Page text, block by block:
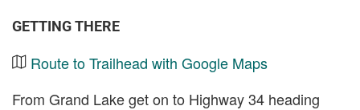
GETTING THERE
Route to Trailhead with Google Maps
From Grand Lake get on to Highway 34 heading